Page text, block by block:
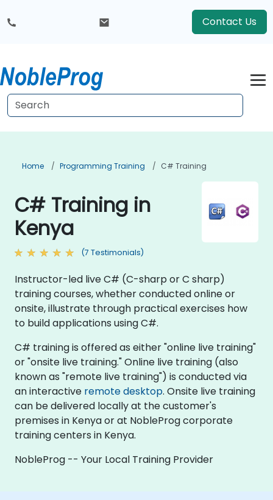
Contact Us
Home Programming Training C# Training
C# Training in
Kenya
(7 Testimonials)
Instructor-led live C# (C-sharp or C sharp)
training courses, whether conducted online or
onsite, illustrate through practical exercises how
to build applications using C#.
C# training is offered as either "online live training"
or "onsite live training." Online live training (also
known as "remote live training") is conducted via
an interactive remote desktop. Onsite live training
can be delivered locally at the customer's
premises in Kenya or at NobleProg corporate
training centers in Kenya.
NobleProg -- Your Local Training Provider